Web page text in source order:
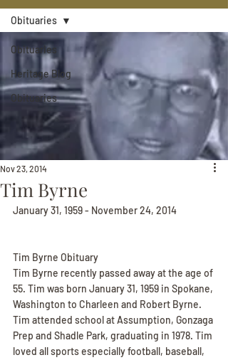
Obituaries
Heritage Blog
Obituaries
Obituaries
Tim Byrne
Nov 23, 2014
January 31, 1959 - November 24, 2014
Tim Byrne Obituary
Tim Byrne recently passed away at the age of
55. Tim was born January 31, 1959 in Spokane,
Washington to Charleen and Robert Byrne.
Tim attended school at Assumption, Gonzaga
Prep and Shadle Park, graduating in 1978. Tim
loved all sports especially football, baseball,